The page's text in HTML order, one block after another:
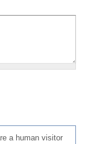
a human visitor